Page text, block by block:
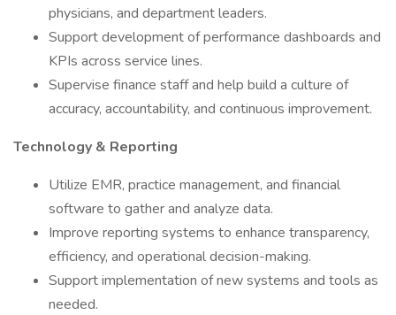
physicians, and department leaders.
Support development of performance dashboards and
KPIs across service lines.
Supervise finance staff and help build a culture of
accuracy, accountability, and continuous improvement.
Technology & Reporting
Utilize EMR, practice management, and financial
software to gather and analyze data.
Improve reporting systems to enhance transparency,
efficiency, and operational decision-making.
Support implementation of new systems and tools as
needed.